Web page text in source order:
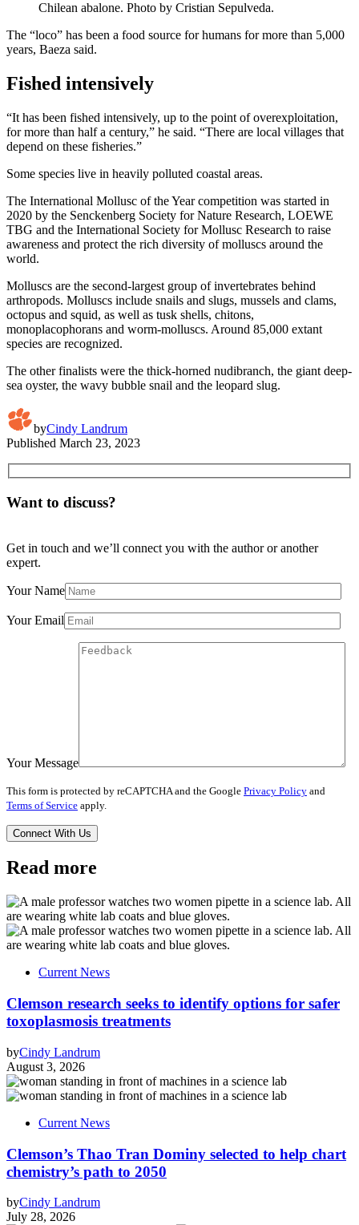
Chilean abalone. Photo by Cristian Sepulveda.
The “loco” has been a food source for humans for more than 5,000
years, Baeza said.
Fished intensively
“It has been fished intensively, up to the point of overexploitation,
for more than half a century,” he said. “There are local villages that
depend on these fisheries.”
Some species live in heavily polluted coastal areas.
The International Mollusc of the Year competition was started in
2020 by the Senckenberg Society for Nature Research, LOEWE
TBG and the International Society for Mollusc Research to raise
awareness and protect the rich diversity of molluscs around the
world.
Molluscs are the second-largest group of invertebrates behind
arthropods. Molluscs include snails and slugs, mussels and clams,
octopus and squid, as well as tusk shells, chitons,
monoplacophorans and worm-molluscs. Around 85,000 extant
species are recognized.
The other finalists were the thick-horned nudibranch, the giant deep-
sea oyster, the wavy bubble snail and the leopard slug.
byCindy Landrum
Published March 23, 2023
Want to discuss?
Get in touch and we’ll connect you with the author or another
expert.
Your Name
Your Email
Your Message
This form is protected by reCAPTCHA and the Google Privacy Policy and
Terms of Service apply.
Read more
Current News
Clemson research seeks to identify options for safer
toxoplasmosis treatments
byCindy Landrum
August 3, 2026
Current News
Clemson’s Thao Tran Dominy selected to help chart
chemistry’s path to 2050
byCindy Landrum
July 28, 2026